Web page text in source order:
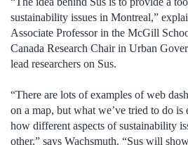
sustainability issues in Montreal,”
Associate Professor in the McGill
Canada Research Chair in Urban
lead researchers on Sus.
“There are lots of examples of web
on a map, but what we’ve tried to do is
how different aspects of sustainability
other,” says Wachsmuth. “Sus will